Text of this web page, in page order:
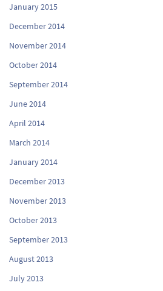
January 2015
December 2014
November 2014
October 2014
September 2014
June 2014
April 2014
March 2014
January 2014
December 2013
November 2013
October 2013
September 2013
August 2013
July 2013